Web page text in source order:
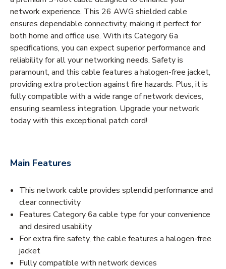
network experience. This 26 AWG shielded cable
ensures dependable connectivity, making it perfect for
both home and office use. With its Category 6a
specifications, you can expect superior performance and
reliability for all your networking needs. Safety is
paramount, and this cable features a halogen-free jacket,
providing extra protection against fire hazards. Plus, it is
fully compatible with a wide range of network devices,
ensuring seamless integration. Upgrade your network
today with this exceptional patch cord!
Main Features
This network cable provides splendid performance and
clear connectivity
Features Category 6a cable type for your convenience
and desired usability
For extra fire safety, the cable features a halogen-free
jacket
Fully compatible with network devices